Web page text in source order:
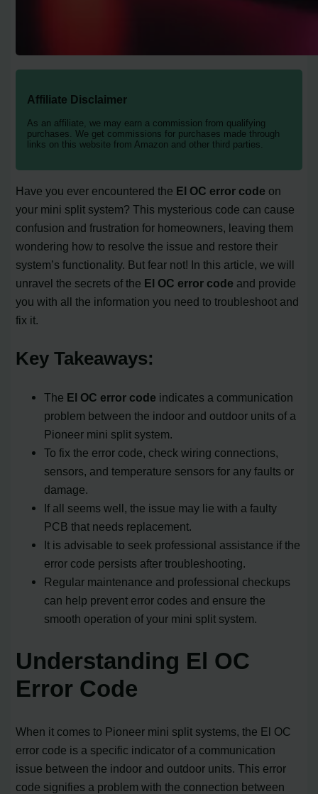
Affiliate Disclaimer
As an affiliate, we may earn a commission from qualifying
purchases. We get commissions for purchases made through
links on this website from Amazon and other third parties.
Have you ever encountered the El OC error code on
your mini split system? This mysterious code can cause
confusion and frustration for homeowners, leaving them
wondering how to resolve the issue and restore their
system’s functionality. But fear not! In this article, we will
unravel the secrets of the El OC error code and provide
you with all the information you need to troubleshoot and
fix it.
Key Takeaways:
The El OC error code indicates a communication
problem between the indoor and outdoor units of a
Pioneer mini split system.
To fix the error code, check wiring connections,
sensors, and temperature sensors for any faults or
damage.
If all seems well, the issue may lie with a faulty
PCB that needs replacement.
It is advisable to seek professional assistance if the
error code persists after troubleshooting.
Regular maintenance and professional checkups
can help prevent error codes and ensure the
smooth operation of your mini split system.
Understanding El OC
Error Code
When it comes to Pioneer mini split systems, the El OC
error code is a specific indicator of a communication
issue between the indoor and outdoor units. This error
code signifies a problem with the connection between